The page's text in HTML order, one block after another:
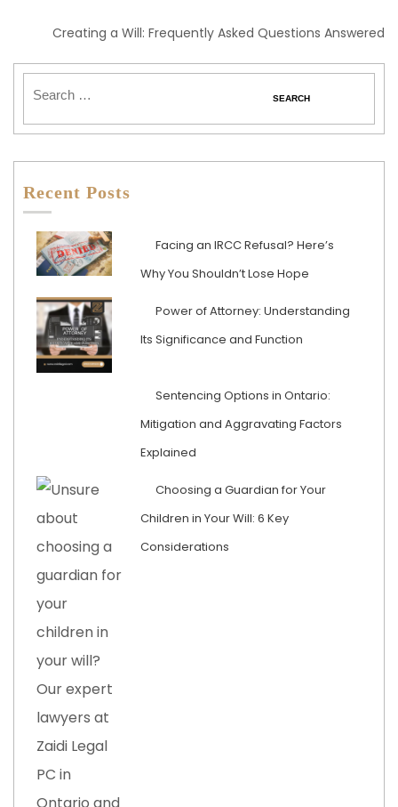
Creating a Will: Frequently Asked Questions Answered
Recent Posts
Facing an IRCC Refusal? Here’s
Why You Shouldn’t Lose Hope
Power of Attorney: Understanding
Its Significance and Function
Sentencing Options in Ontario:
Mitigation and Aggravating Factors
Explained
Choosing a Guardian for Your
Children in Your Will: 6 Key
Considerations